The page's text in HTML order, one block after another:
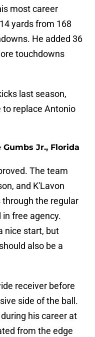
most career
yards from 168
He added 36
touchdowns
last season,
replace Antonio
Gumbs Jr., Florida
The team
and K'Lavon
through the regular
free agency.
nice start, but
also be a
receiver before
side of the ball.
his career at
from the edge